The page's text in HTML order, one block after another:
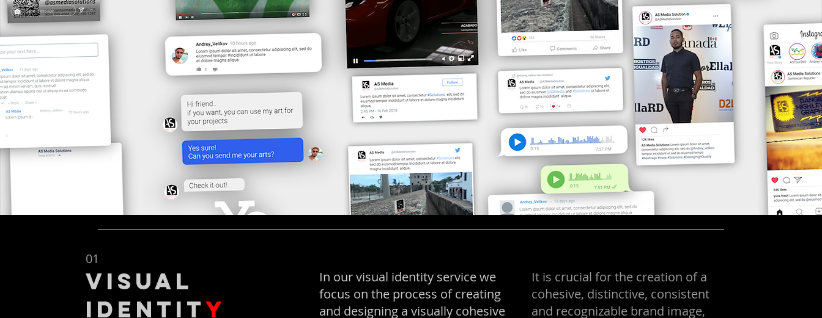
01
Visual
Identity
In our visual identity service we
focus on the process of creating
and designing a visually cohesive
It is crucial for the creation of a
cohesive, distinctive, consistent
and recognizable brand image,